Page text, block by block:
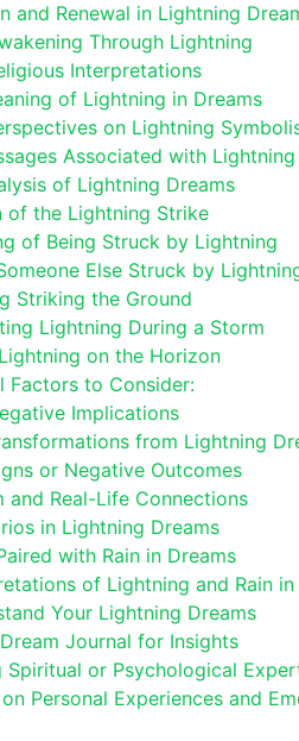
and Renewal in Lightning
Through Lightning
Interpretations
of Lightning in Dreams
on Lightning
Associated with Lightning
of Lightning Dreams
of the Lightning Strike
of Being Struck by Lightning
Else Struck by
Striking the Ground
Lightning During a Storm
on the Horizon
Factors to Consider:
Implications
from Lightning
or Negative Outcomes
and Real-Life Connections
in Lightning Dreams
with Rain in Dreams
of Lightning and Rain in
Your Lightning Dreams
Journal for Insights
Spiritual or Psychological
Personal Experiences and